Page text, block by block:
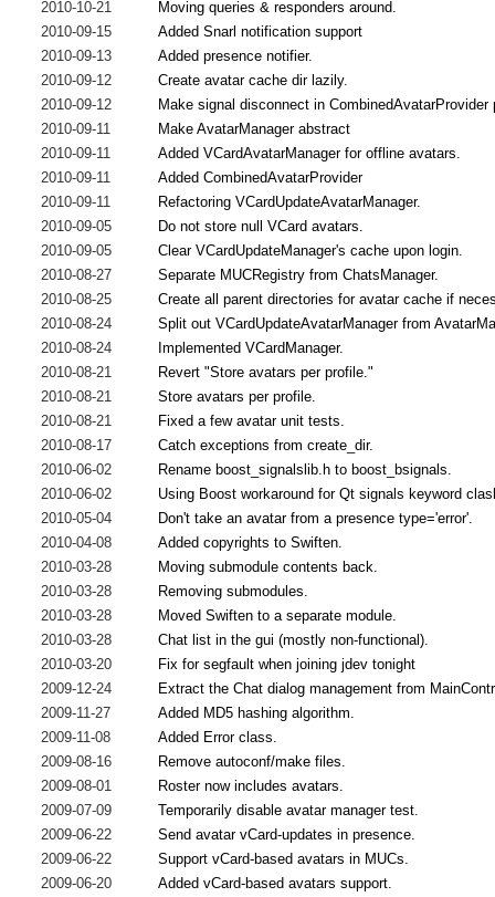
2010-10-21
Moving queries & responders around.
2010-09-15
Added Snarl notification support
2010-09-13
Added presence notifier.
2010-09-12
Create avatar cache dir lazily.
2010-09-12
Make signal disconnect in CombinedAvatarProvider
2010-09-11
Make AvatarManager abstract
2010-09-11
Added VCardAvatarManager for offline avatars.
2010-09-11
Added CombinedAvatarProvider
2010-09-11
Refactoring VCardUpdateAvatarManager.
2010-09-05
Do not store null VCard avatars.
2010-09-05
Clear VCardUpdateManager's cache upon login.
2010-08-27
Separate MUCRegistry from ChatsManager.
2010-08-25
Create all parent directories for avatar cache if
2010-08-24
Split out VCardUpdateAvatarManager from
2010-08-24
Implemented VCardManager.
2010-08-21
Revert "Store avatars per profile."
2010-08-21
Store avatars per profile.
2010-08-21
Fixed a few avatar unit tests.
2010-08-17
Catch exceptions from create_dir.
2010-06-02
Rename boost_signalslib.h to boost_bsignals.
2010-06-02
Using Boost workaround for Qt signals keyword
2010-05-04
Don't take an avatar from a presence type='error'.
2010-04-08
Added copyrights to Swiften.
2010-03-28
Moving submodule contents back.
2010-03-28
Removing submodules.
2010-03-28
Moved Swiften to a separate module.
2010-03-28
Chat list in the gui (mostly non-functional).
2010-03-20
Fix for segfault when joining jdev tonight
2009-12-24
Extract the Chat dialog management from
2009-11-27
Added MD5 hashing algorithm.
2009-11-08
Added Error class.
2009-08-16
Remove autoconf/make files.
2009-08-01
Roster now includes avatars.
2009-07-09
Temporarily disable avatar manager test.
2009-06-22
Send avatar vCard-updates in presence.
2009-06-22
Support vCard-based avatars in MUCs.
2009-06-20
Added vCard-based avatars support.